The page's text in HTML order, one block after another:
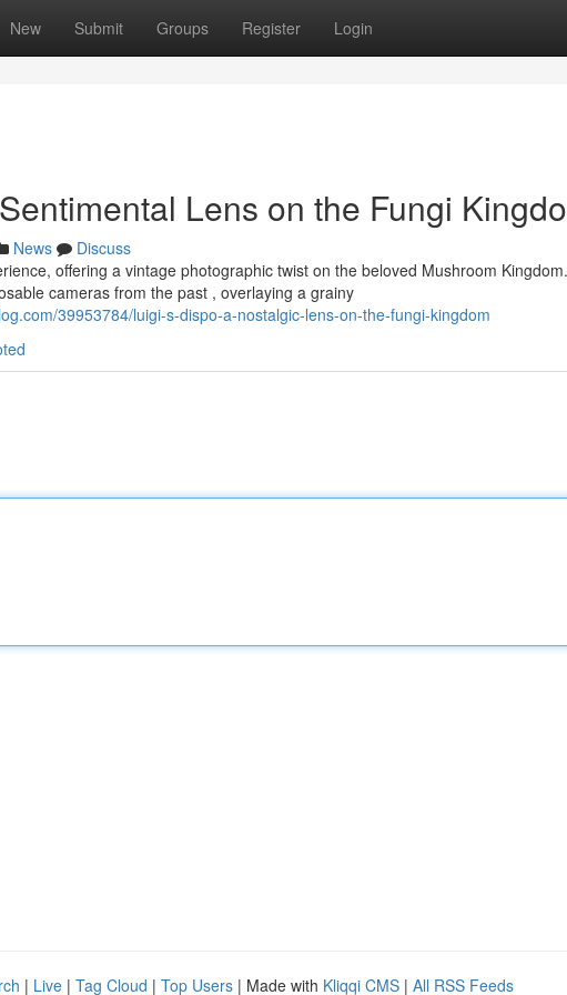
New Submit Groups Register Login
Lens on the Fungi
News
Discuss
offering a vintage photographic twist on the beloved Mushroom
cameras from the past , overlaying a grainy
39953784/luigi-s-dispo-a-nostalgic-lens-on-the-fungi-kingdom
| Live | Tag Cloud | Top Users | Made with Kliqqi CMS | All RSS Feeds